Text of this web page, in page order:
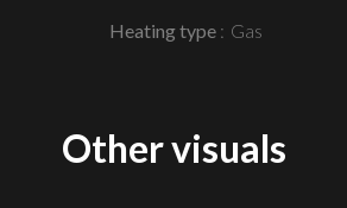
Heating type Gas
Other visuals